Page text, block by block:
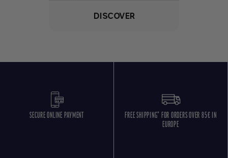
DISCOVER
SECURE ONLINE PAYMENT
FREE SHIPPING* FOR ORDERS OVER 85€ IN
EUROPE